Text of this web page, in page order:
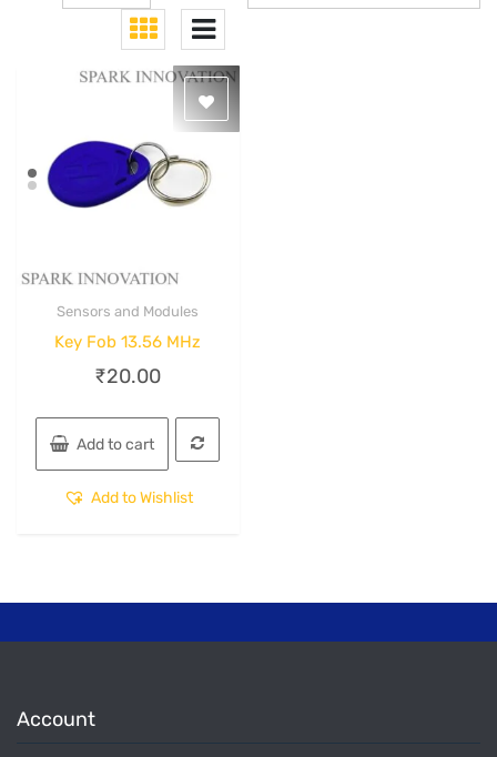
Sensors and Modules
Key Fob 13.56 MHz
₹20.00
Add to cart
Add to Wishlist
Account